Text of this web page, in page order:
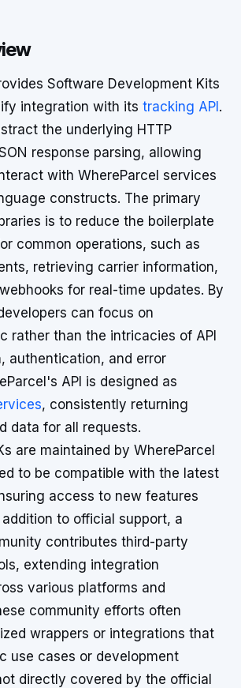
Software Development Kits
integration with its tracking API .
the underlying HTTP
response parsing, allowing
with WhereParcel services
constructs. The primary
is to reduce the boilerplate
common operations, such as
retrieving carrier information,
for real-time updates. By
can focus on
rather than the intricacies of API
authentication, and error
API is designed as
, consistently returning
data for all requests.
are maintained by WhereParcel
to be compatible with the latest
access to new features
to official support, a
contributes third-party
extending integration
various platforms and
community efforts often
wrappers or integrations that
use cases or development
directly covered by the official